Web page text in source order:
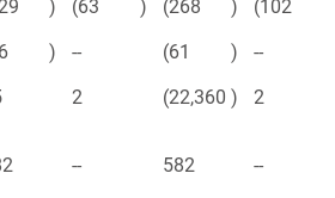
) (63 ) (268 ) (102
) -- (61 )
--
2 (22,360 ) 2
-- 582 --